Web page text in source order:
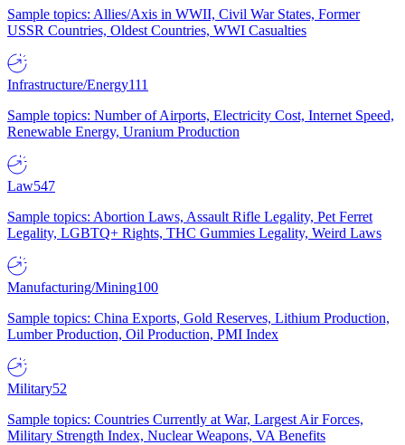
Sample topics: Allies/Axis in WWII, Civil War States, Former
USSR Countries, Oldest Countries, WWI Casualties
Infrastructure/Energy111
Sample topics: Number of Airports, Electricity Cost, Internet Speed,
Renewable Energy, Uranium Production
Law547
Sample topics: Abortion Laws, Assault Rifle Legality, Pet Ferret
Legality, LGBTQ+ Rights, THC Gummies Legality, Weird Laws
Manufacturing/Mining100
Sample topics: China Exports, Gold Reserves, Lithium Production,
Lumber Production, Oil Production, PMI Index
Military52
Sample topics: Countries Currently at War, Largest Air Forces,
Military Strength Index, Nuclear Weapons, VA Benefits